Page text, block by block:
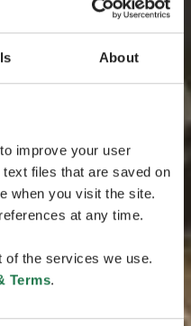
About
improve your user
files that are saved on
when you visit the site.
at any time.
of the services we use.
Terms.